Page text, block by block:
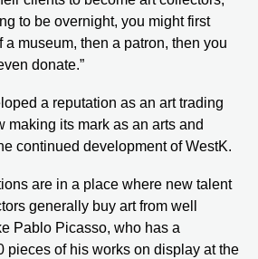
to be overnight, you might first
a museum, then a patron, then you
donate.”
a reputation as an art trading
making its mark as an arts and
continued development of WestK.
are in a place where new talent
generally buy art from well
Pablo Picasso, who has a
pieces of his works on display at the